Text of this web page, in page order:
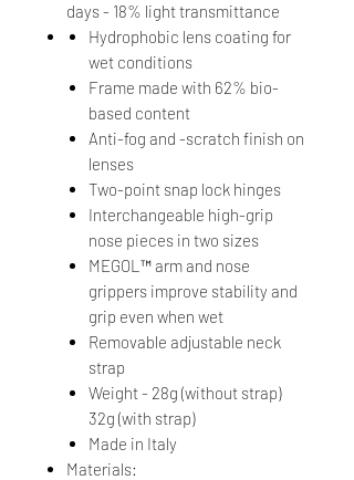
days - 18% light transmittance
Hydrophobic lens coating for
wet conditions
Frame made with 62% bio-
based content
Anti-fog and -scratch finish on
lenses
Two-point snap lock hinges
Interchangeable high-grip
nose pieces in two sizes
MEGOL™ arm and nose
grippers improve stability and
grip even when wet
Removable adjustable neck
strap
Weight - 28g (without strap)
32g (with strap)
Made in Italy
Materials: